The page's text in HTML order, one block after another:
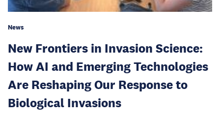
News
New Frontiers in Invasion Science:
How AI and Emerging Technologies
Are Reshaping Our Response to
Biological Invasions